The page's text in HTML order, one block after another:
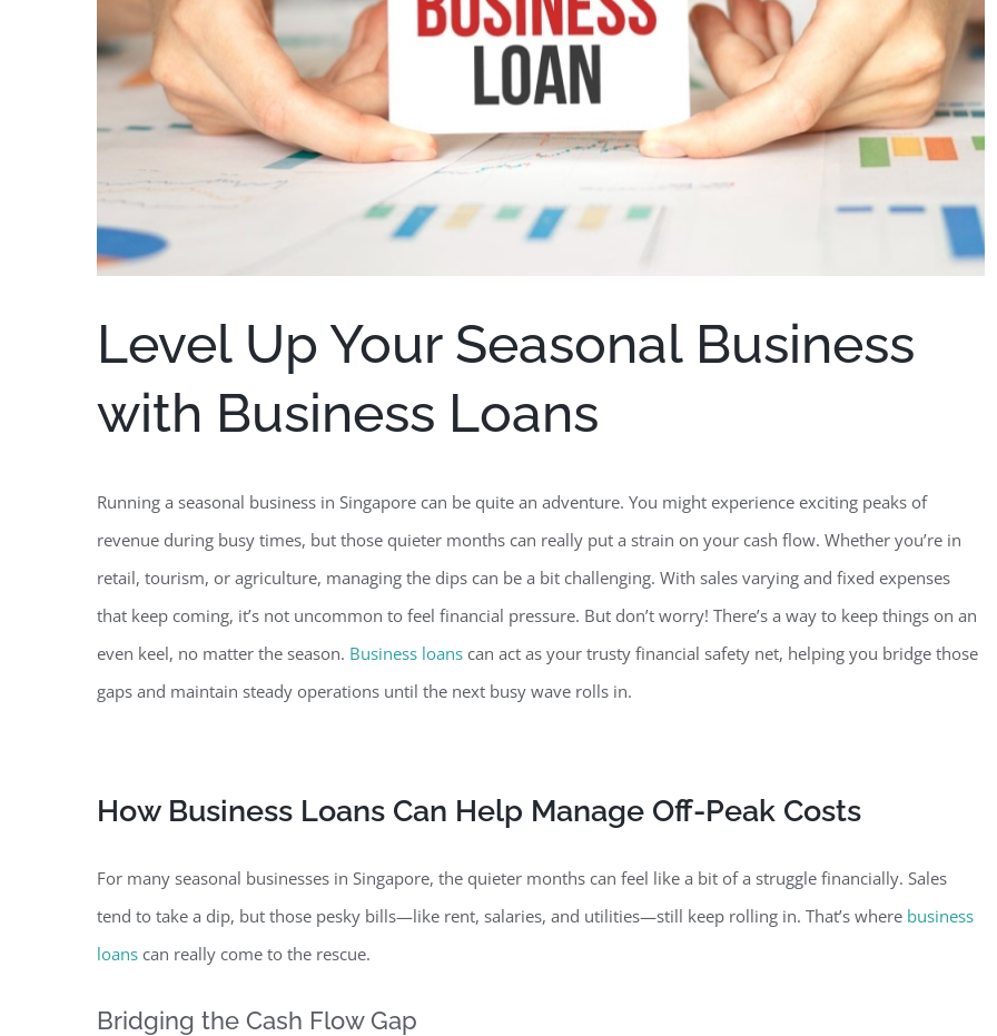
Level Up Your Seasonal Business
with Business Loans
Running a seasonal business in Singapore can be quite an adventure. You might experience exciting peaks of
revenue during busy times, but those quieter months can really put a strain on your cash flow. Whether you’re in
retail, tourism, or agriculture, managing the dips can be a bit challenging. With sales varying and fixed expenses
that keep coming, it’s not uncommon to feel financial pressure. But don’t worry! There’s a way to keep things on an
even keel, no matter the season. Business loans can act as your trusty financial safety net, helping you bridge those
gaps and maintain steady operations until the next busy wave rolls in.
How Business Loans Can Help Manage Off-Peak Costs
For many seasonal businesses in Singapore, the quieter months can feel like a bit of a struggle financially. Sales
tend to take a dip, but those pesky bills—like rent, salaries, and utilities—still keep rolling in. That’s where business
loans can really come to the rescue.
Bridging the Cash Flow Gap